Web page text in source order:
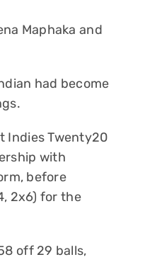
Maphaka and
had become
Indies Twenty20
with
before
2x6) for the
off 29 balls,